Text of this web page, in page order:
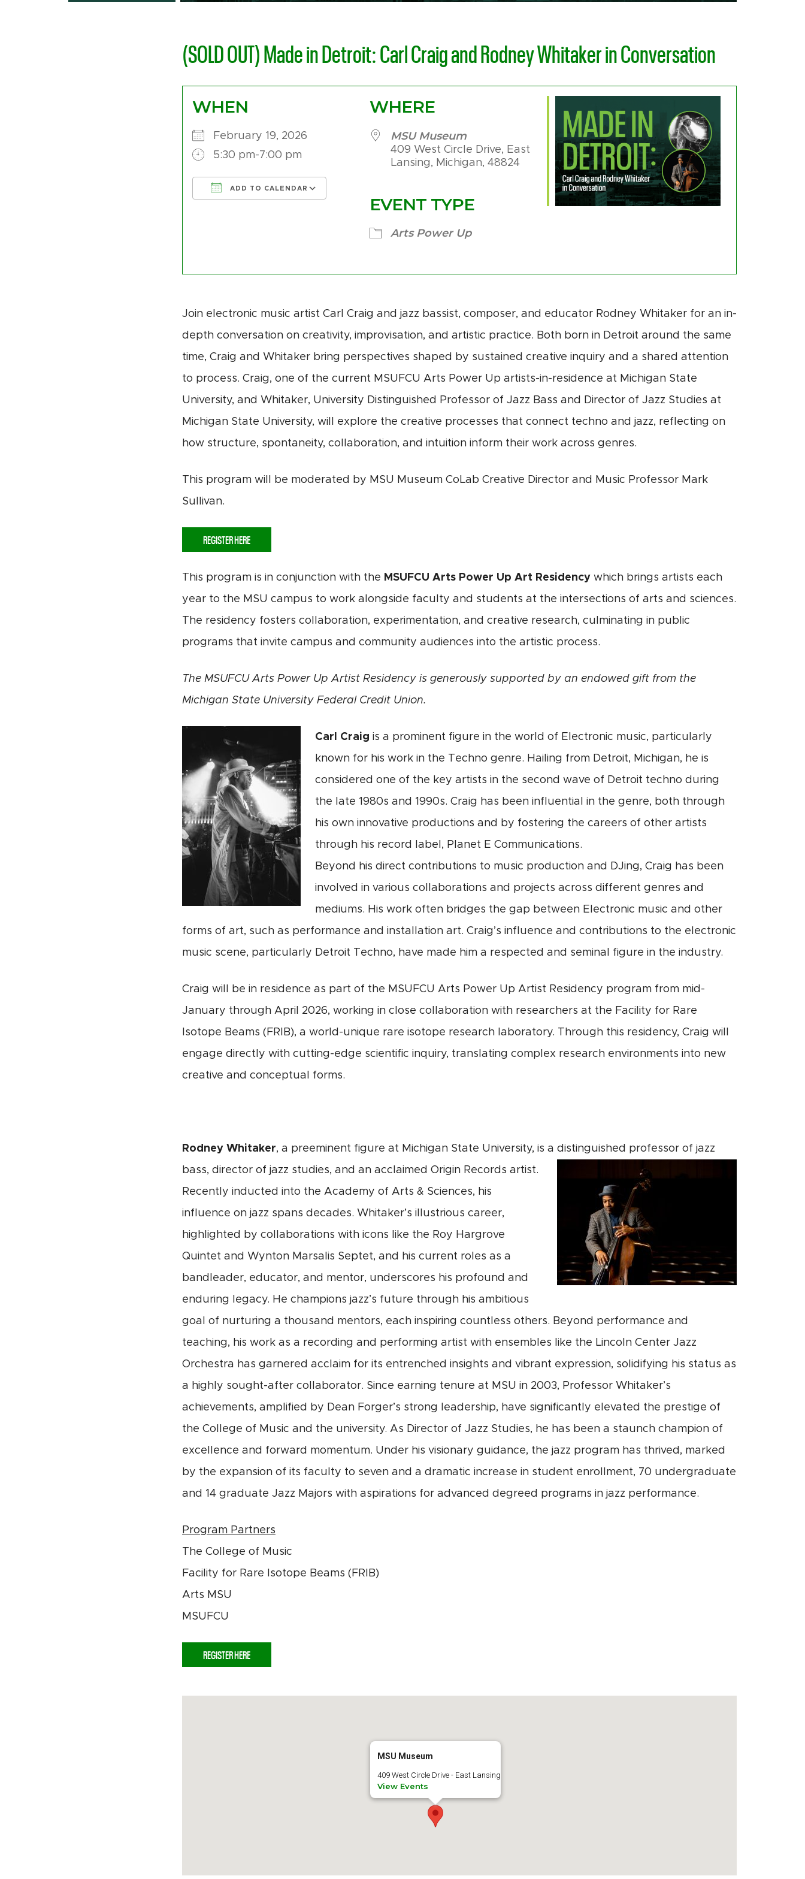
(SOLD OUT) Made in Detroit: Carl Craig and Rodney Whitaker in Conversation
WHEN
February 19, 2026
5:30 pm-7:00 pm
ADD TO CALENDAR
Google Calendar iCalendar
WHERE
MSU Museum
409 West Circle Drive, East
Lansing, Michigan, 48824
EVENT TYPE
Arts Power Up
Join electronic music artist Carl Craig and jazz bassist, composer, and educator Rodney Whitaker for an in-
depth conversation on creativity, improvisation, and artistic practice. Both born in Detroit around the same
time, Craig and Whitaker bring perspectives shaped by sustained creative inquiry and a shared attention
to process. Craig, one of the current MSUFCU Arts Power Up artists-in-residence at Michigan State
University, and Whitaker, University Distinguished Professor of Jazz Bass and Director of Jazz Studies at
Michigan State University, will explore the creative processes that connect techno and jazz, reflecting on
how structure, spontaneity, collaboration, and intuition inform their work across genres.
This program will be moderated by MSU Museum CoLab Creative Director and Music Professor Mark
Sullivan.
REGISTER HERE
This program is in conjunction with the MSUFCU Arts Power Up Art Residency which brings artists each
year to the MSU campus to work alongside faculty and students at the intersections of arts and sciences.
The residency fosters collaboration, experimentation, and creative research, culminating in public
programs that invite campus and community audiences into the artistic process.
The MSUFCU Arts Power Up Artist Residency is generously supported by an endowed gift from the
Michigan State University Federal Credit Union.
Carl Craig is a prominent figure in the world of Electronic music, particularly
known for his work in the Techno genre. Hailing from Detroit, Michigan, he is
considered one of the key artists in the second wave of Detroit techno during
the late 1980s and 1990s. Craig has been influential in the genre, both through
his own innovative productions and by fostering the careers of other artists
through his record label, Planet E Communications.
Beyond his direct contributions to music production and DJing, Craig has been
involved in various collaborations and projects across different genres and
mediums. His work often bridges the gap between Electronic music and other
forms of art, such as performance and installation art. Craig’s influence and contributions to the electronic
music scene, particularly Detroit Techno, have made him a respected and seminal figure in the industry.
Craig will be in residence as part of the MSUFCU Arts Power Up Artist Residency program from mid-
January through April 2026, working in close collaboration with researchers at the Facility for Rare
Isotope Beams (FRIB), a world-unique rare isotope research laboratory. Through this residency, Craig will
engage directly with cutting-edge scientific inquiry, translating complex research environments into new
creative and conceptual forms.
Rodney Whitaker, a preeminent figure at Michigan State University, is a distinguished professor of jazz
bass, director of jazz studies, and an acclaimed Origin Records artist.
Recently inducted into the Academy of Arts & Sciences, his
influence on jazz spans decades. Whitaker’s illustrious career,
highlighted by collaborations with icons like the Roy Hargrove
Quintet and Wynton Marsalis Septet, and his current roles as a
bandleader, educator, and mentor, underscores his profound and
enduring legacy. He champions jazz’s future through his ambitious
goal of nurturing a thousand mentors, each inspiring countless others. Beyond performance and
teaching, his work as a recording and performing artist with ensembles like the Lincoln Center Jazz
Orchestra has garnered acclaim for its entrenched insights and vibrant expression, solidifying his status as
a highly sought-after collaborator. Since earning tenure at MSU in 2003, Professor Whitaker’s
achievements, amplified by Dean Forger’s strong leadership, have significantly elevated the prestige of
the College of Music and the university. As Director of Jazz Studies, he has been a staunch champion of
excellence and forward momentum. Under his visionary guidance, the jazz program has thrived, marked
by the expansion of its faculty to seven and a dramatic increase in student enrollment, 70 undergraduate
and 14 graduate Jazz Majors with aspirations for advanced degreed programs in jazz performance.
Program Partners
The College of Music
Facility for Rare Isotope Beams (FRIB)
Arts MSU
MSUFCU
REGISTER HERE
MSU Museum
409 West Circle Drive - East Lansing
View Events